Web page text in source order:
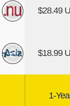
$28.49
$18.99
1-